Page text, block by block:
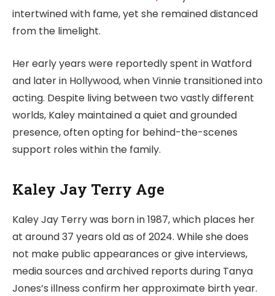
intertwined with fame, yet she remained distanced
from the limelight.
Her early years were reportedly spent in Watford
and later in Hollywood, when Vinnie transitioned into
acting. Despite living between two vastly different
worlds, Kaley maintained a quiet and grounded
presence, often opting for behind-the-scenes
support roles within the family.
Kaley Jay Terry Age
Kaley Jay Terry was born in 1987, which places her
at around 37 years old as of 2024. While she does
not make public appearances or give interviews,
media sources and archived reports during Tanya
Jones’s illness confirm her approximate birth year.